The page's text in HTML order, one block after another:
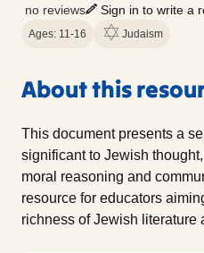
no reviews Sign in to write a
Ages: 11-16 Judaism
About this
This document presents a
significant to Jewish
moral reasoning and
resource for educators
richness of Jewish literature